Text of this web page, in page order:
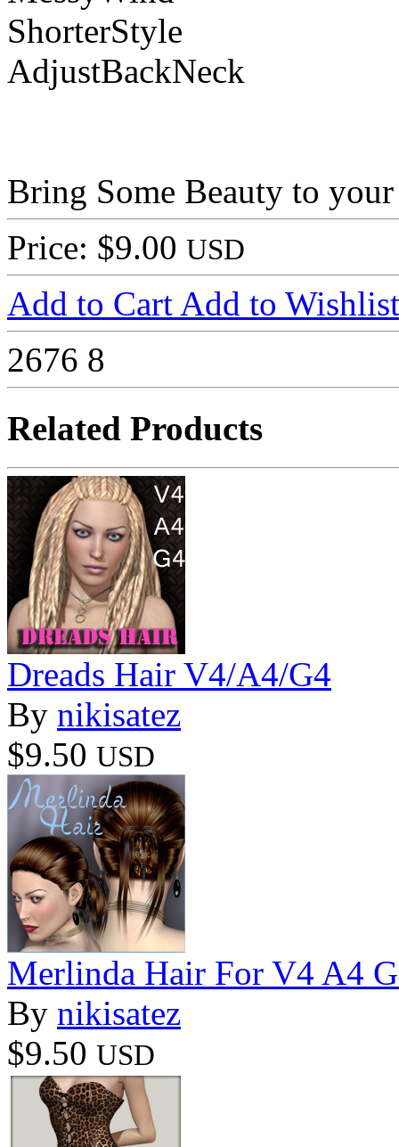
ShorterStyle
AdjustBackNeck
Bring Some Beauty to
Price: $9.00 USD
Add to Cart Add to Wishlist
2676 8
Related Products
Dreads Hair V4/A4/G4
By nikisatez
$9.50 USD
Merlinda Hair For V4 A4
By nikisatez
$9.50 USD